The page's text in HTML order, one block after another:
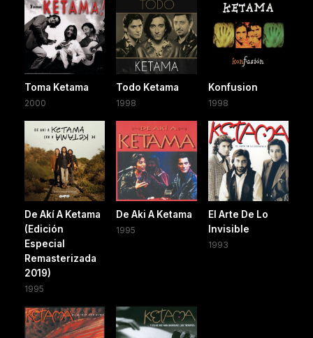
Toma Ketama
2000
Todo Ketama
1998
Konfusion
1998
De Akí A Ketama
(Edición
Especial
Remasterizada
2019)
1995
De Aki A Ketama
1995
El Arte De Lo
Invisible
1993